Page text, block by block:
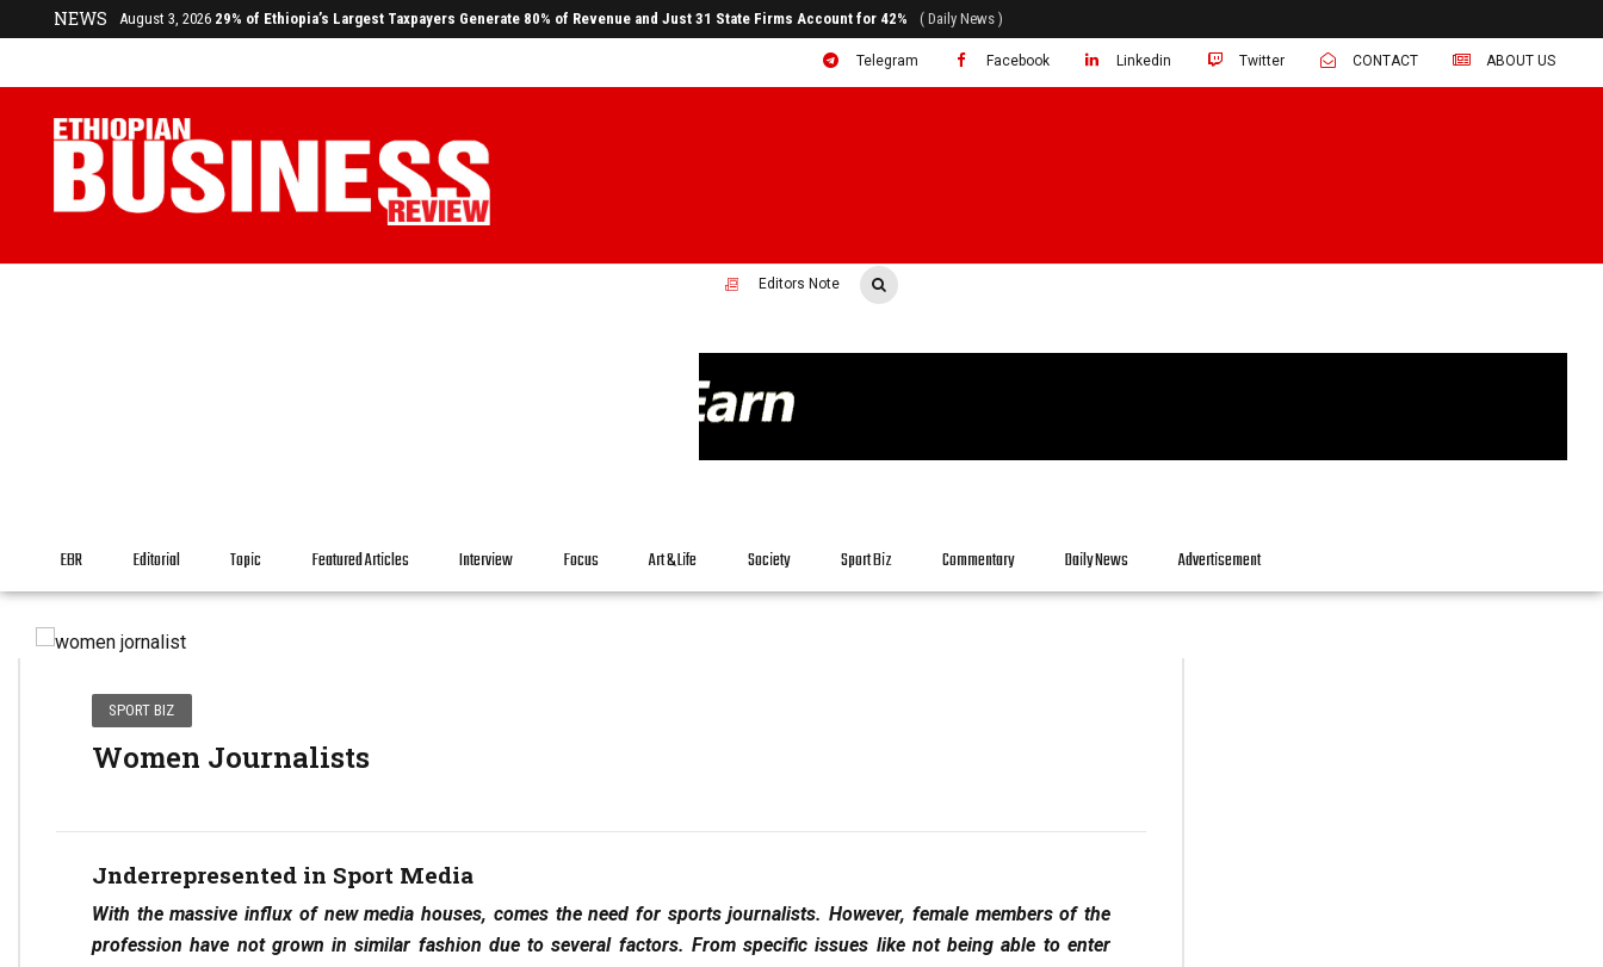
NEWS July 17, 2026Economists Call for Paradigm Shift from Structural to System Transformation at Ethiopian Economic Conference ( Daily News )
Telegram Facebook Linkedin Twitter CONTACT ABOUT US
Editors Note
EBR Editorial Topic Featured Articles Interview Focus Art & Life Society Sport Biz Commentary Daily News Advertisement
SPORT BIZ
Women Journalists
Jnderrepresented in Sport Media
With the massive influx of new media houses, comes the need for sports journalists. However, female members of the
profession have not grown in similar fashion due to several factors. From specific issues like not being able to enter